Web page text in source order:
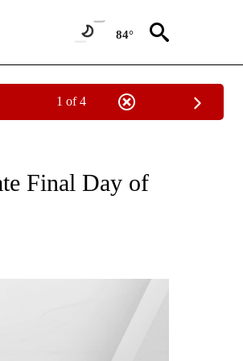
84°
1 of 4
Final Day of